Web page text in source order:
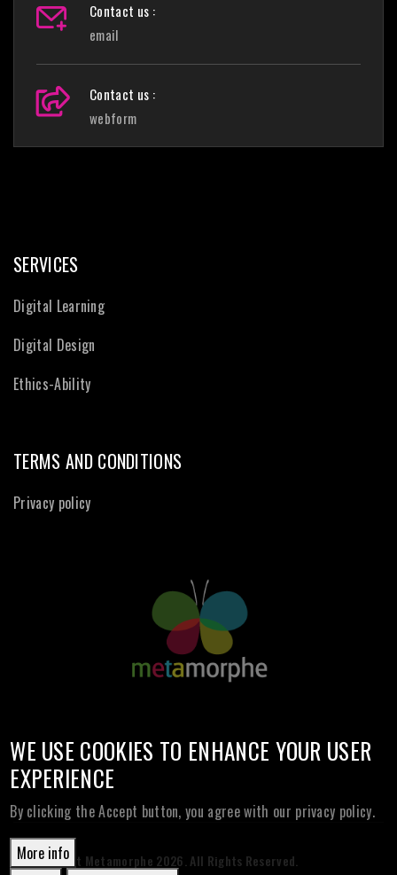
Contact us :
email
Contact us :
webform
SERVICES
Digital Learning
Digital Design
Ethics-Ability
TERMS AND CONDITIONS
Privacy policy
© Copyright Metamorphe 2026. All Rights Reserved.
WE USE COOKIES TO ENHANCE YOUR USER
EXPERIENCE
By clicking the Accept button, you agree with our privacy policy.
More info